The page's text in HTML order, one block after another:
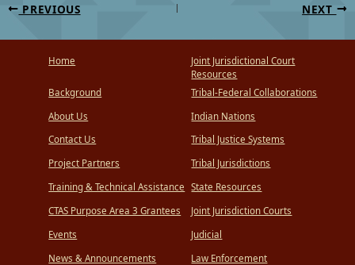
PREVIOUS NEXT
Home
Background
About Us
Contact Us
Project Partners
Training & Technical Assistance
CTAS Purpose Area 3 Grantees
Events
News & Announcements
Joint Jurisdictional Court
Resources
Tribal-Federal Collaborations
Indian Nations
Tribal Justice Systems
Tribal Jurisdictions
State Resources
Joint Jurisdiction Courts
Judicial
Law Enforcement